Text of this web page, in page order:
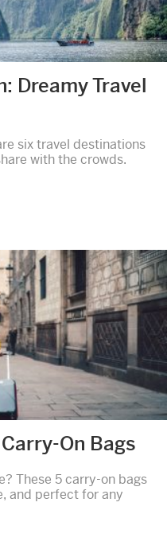
Dreamy Travel
six travel destinations
with the crowds.
On Bags
These 5 carry-on bags
and perfect for any